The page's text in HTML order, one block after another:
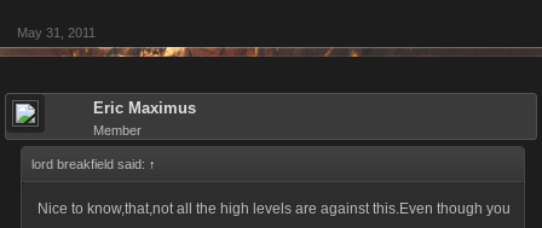
May 31, 2011
Eric Maximus
Member
lord breakfield said: ↑
Nice to know,that,not all the high levels are against this.Even though you